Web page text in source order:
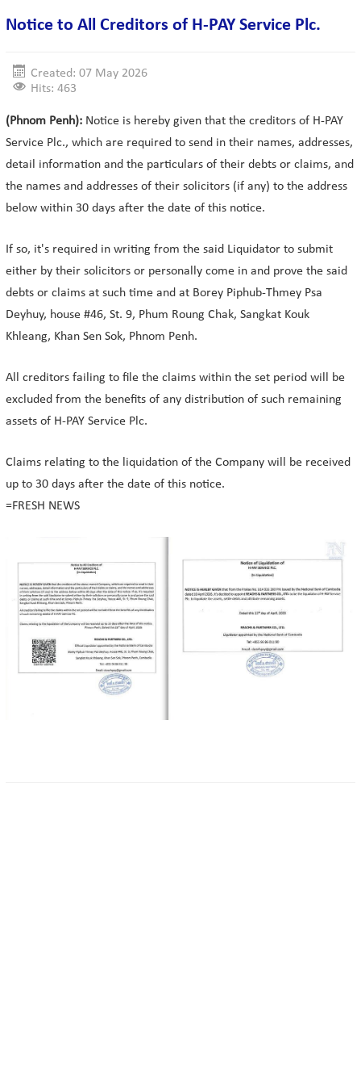
Notice to All Creditors of H-PAY Service Plc.
Created: 07 May 2026
Hits: 463
(Phnom Penh): Notice is hereby given that the creditors of H-PAY
Service Plc., which are required to send in their names, addresses,
detail information and the particulars of their debts or claims, and
the names and addresses of their solicitors (if any) to the address
below within 30 days after the date of this notice.
If so, it's required in writing from the said Liquidator to submit
either by their solicitors or personally come in and prove the said
debts or claims at such time and at Borey Piphub-Thmey Psa
Deyhuy, house #46, St. 9, Phum Roung Chak, Sangkat Kouk
Khleang, Khan Sen Sok, Phnom Penh.
All creditors failing to file the claims within the set period will be
excluded from the benefits of any distribution of such remaining
assets of H-PAY Service Plc.
Claims relating to the liquidation of the Company will be received
up to 30 days after the date of this notice.
=FRESH NEWS⁩